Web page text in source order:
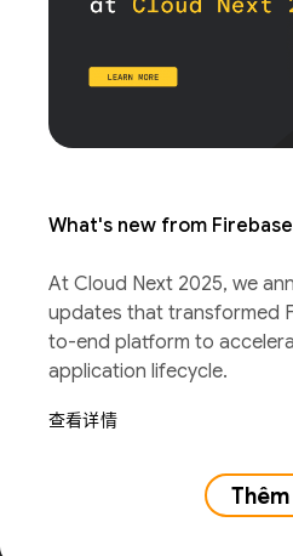
What's new from
At Cloud Next 2025, we
updates that transformed
to-end platform to
application lifecycle.
查看详情
Thêm